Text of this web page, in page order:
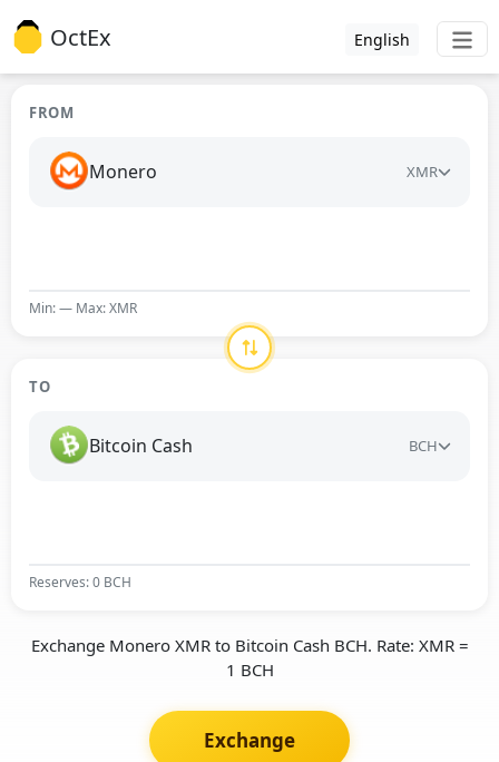
OctEx English
FROM
Monero XMR
Min: — Max: XMR
TO
Bitcoin Cash BCH
Reserves: 0 BCH
Exchange Monero XMR to Bitcoin Cash BCH. Rate: XMR =
1 BCH
Exchange